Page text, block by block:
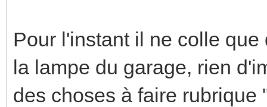
Pour l'instant il ne colle
la lampe du garage, rien
des choses à faire